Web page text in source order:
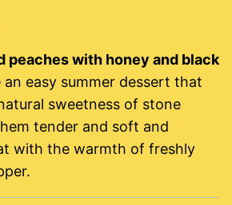
peaches with honey and black
easy summer dessert that
sweetness of stone
tender and soft and
with the warmth of freshly